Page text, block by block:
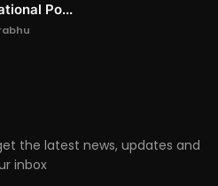
Po...
the latest news, updates and
inbox